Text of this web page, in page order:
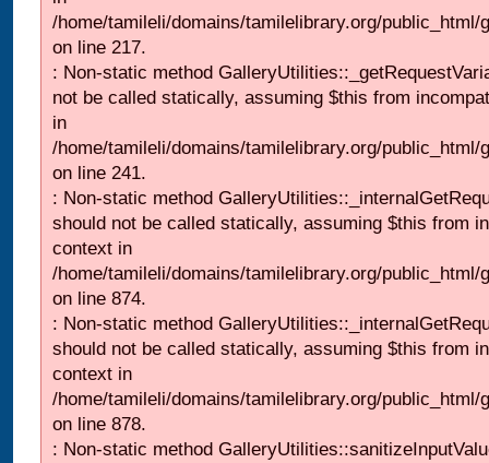
/home/tamileli/domains/tamilelibrary.org/
on line 217.
: Non-static method
not be called statically, assuming $this from
in
/home/tamileli/domains/tamilelibrary.org/
on line 241.
: Non-static method
should not be called statically, assuming $this from
context in
/home/tamileli/domains/tamilelibrary.org/
on line 874.
: Non-static method
should not be called statically, assuming $this from
context in
/home/tamileli/domains/tamilelibrary.org/
on line 878.
: Non-static method